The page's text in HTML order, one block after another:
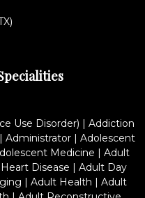
Use Disorder) | Addiction
Administrator| Adolescent
Medicine | Adult
Disease | Adult Day
| Adult Health | Adult